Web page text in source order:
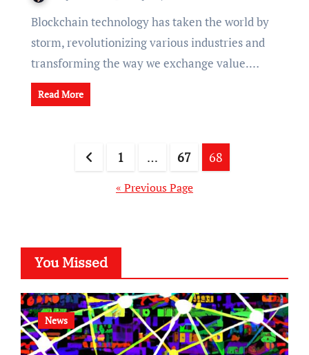
Blockchain technology has taken the world by
storm, revolutionizing various industries and
transforming the way we exchange value.…
Read More
pagination
1 … 67 68
« Previous Page
You Missed
News